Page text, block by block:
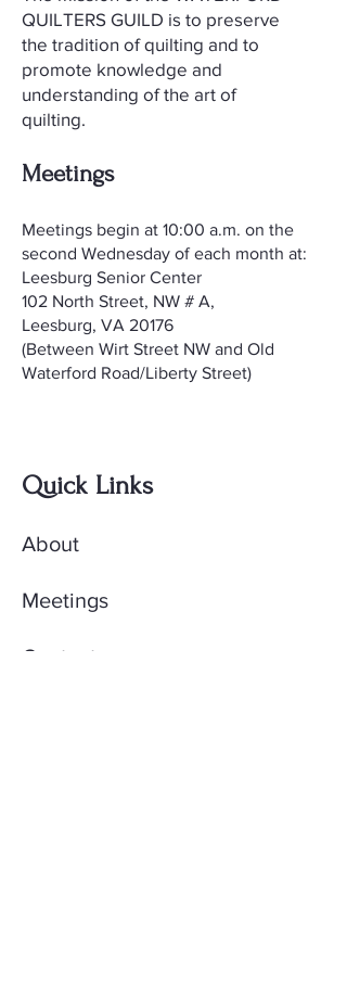
QUILTERS GUILD is to preserve
the tradition of quilting and to
promote knowledge and
understanding of the art of
quilting.
Meetings
​Meetings begin at 10:00 a.m. on the
second Wednesday of each month at:
Leesburg Senior Center
102 North Street, NW # A,
Leesburg, VA 20176
(Between Wirt Street NW and Old
Waterford Road/Liberty Street)
Quick Links
About
Meetings
Contact